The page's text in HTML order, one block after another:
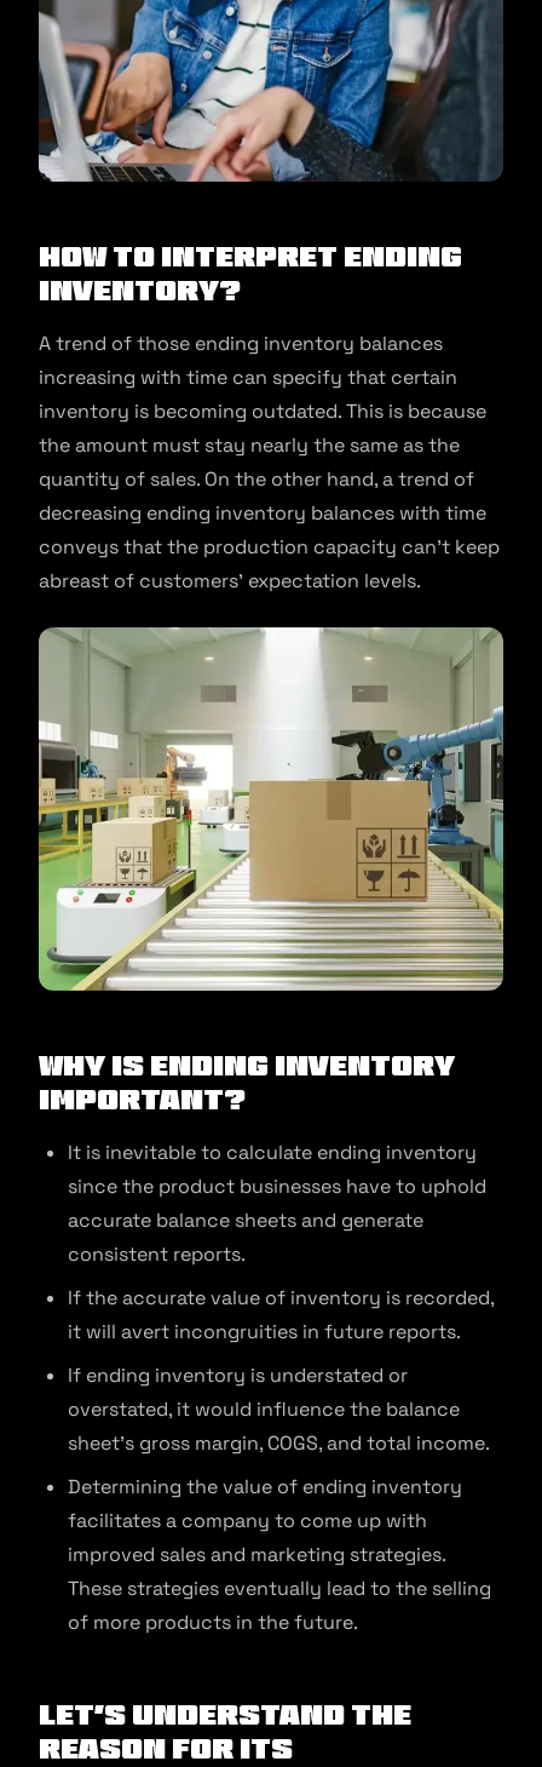
How to interpret ending
Inventory?
A trend of those ending inventory balances
increasing with time can specify that certain
inventory is becoming outdated. This is because
the amount must stay nearly the same as the
quantity of sales. On the other hand, a trend of
decreasing ending inventory balances with time
conveys that the production capacity can’t keep
abreast of customers’ expectation levels.
Why is ending inventory
important?
It is inevitable to calculate ending inventory
since the product businesses have to uphold
accurate balance sheets and generate
consistent reports.
If the accurate value of inventory is recorded,
it will avert incongruities in future reports.
If ending inventory is understated or
overstated, it would influence the balance
sheet’s gross margin, COGS, and total income.
Determining the value of ending inventory
facilitates a company to come up with
improved sales and marketing strategies.
These strategies eventually lead to the selling
of more products in the future.
Let’s understand the
reason for its